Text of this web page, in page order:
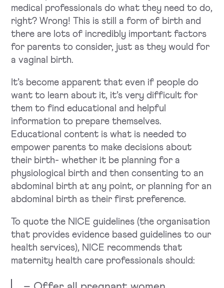
medical professionals do what they need to do,
right? Wrong! This is still a form of birth and
there are lots of incredibly important factors
for parents to consider, just as they would for
a vaginal birth.
It’s become apparent that even if people do
want to learn about it, it’s very difficult for
them to find educational and helpful
information to prepare themselves.
Educational content is what is needed to
empower parents to make decisions about
their birth- whether it be planning for a
physiological birth and then consenting to an
abdominal birth at any point, or planning for an
abdominal birth as their first preference.
To quote the NICE guidelines (the organisation
that provides evidence based guidelines to our
health services), NICE recommends that
maternity health care professionals should: